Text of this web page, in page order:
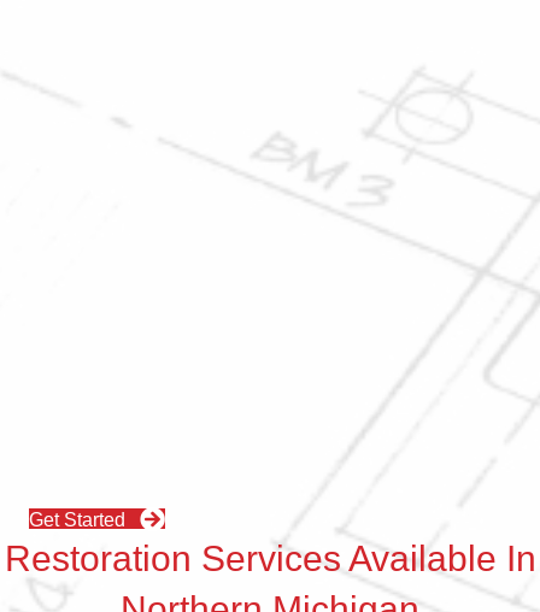
Get Started
Restoration Services Available In